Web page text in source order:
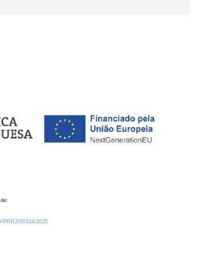
PRR2/00324/2025